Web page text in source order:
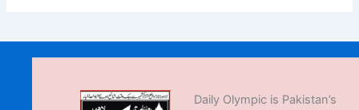
Daily Olympic is Pakistan’s